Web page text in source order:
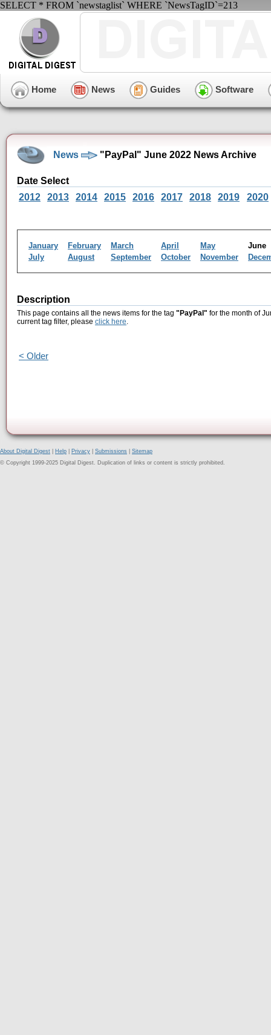
SELECT * FROM `newstaglist` WHERE `NewsTagID`=213
Home News Guides Software
News "PayPal" June 2022 News Archive
Date Select
2012
2013 2014 2015 2016 2017 2018 2019 2020
January February March April May
July
August September October November
Description
This page contains all the news items for the tag "PayPal" for the month of
current tag filter, please click here.
< Older
About Digital Digest Help Privacy Submissions
Sitemap
© Copyright 1999-2025 Digital Digest. Duplication of links or content is strictly prohibited.